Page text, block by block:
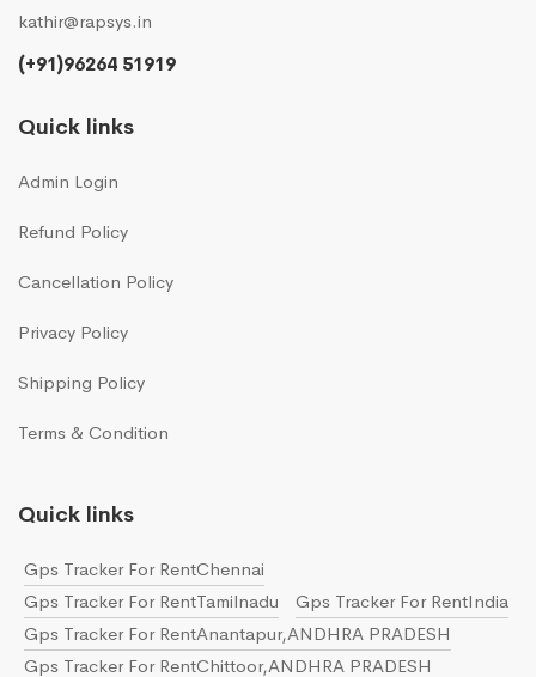
kathir@rapsys.in
(+91)96264 51919
Quick links
Admin Login
Refund Policy
Cancellation Policy
Privacy Policy
Shipping Policy
Terms & Condition
Quick links
Gps Tracker For RentChennai
Gps Tracker For RentTamilnadu
Gps Tracker For RentIndia
Gps Tracker For RentAnantapur,ANDHRA PRADESH
Gps Tracker For RentChittoor,ANDHRA PRADESH